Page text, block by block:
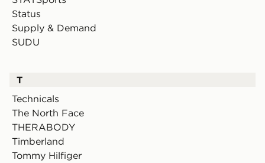
Status
Supply & Demand
SUDU
T
Technicals
The North Face
THERABODY
Timberland
Tommy Hilfiger